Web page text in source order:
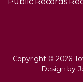
Copyright © 2026
Design by